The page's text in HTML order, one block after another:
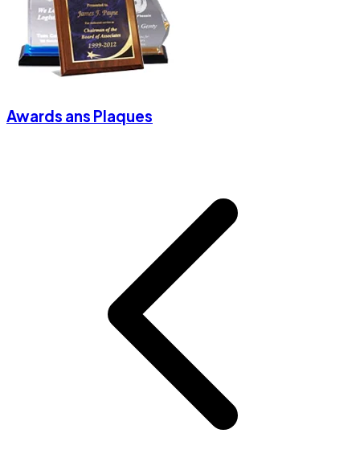
Awards ans Plaques